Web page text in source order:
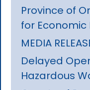
Province of
for Economic
MEDIA
Delayed
Hazardous